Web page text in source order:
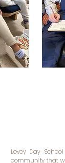
Levey Day
community that